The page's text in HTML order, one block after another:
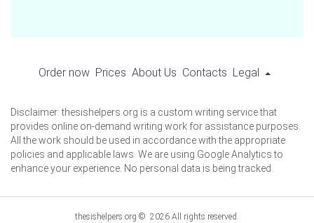
Order now Prices About Us Contacts Legal
Disclaimer: thesishelpers.org is a custom writing service that
provides online on-demand writing work for assistance purposes.
All the work should be used in accordance with the appropriate
policies and applicable laws. We are using Google Analytics to
enhance your experience. No personal data is being tracked.
thesishelpers.org © 2026 All rights reserved.